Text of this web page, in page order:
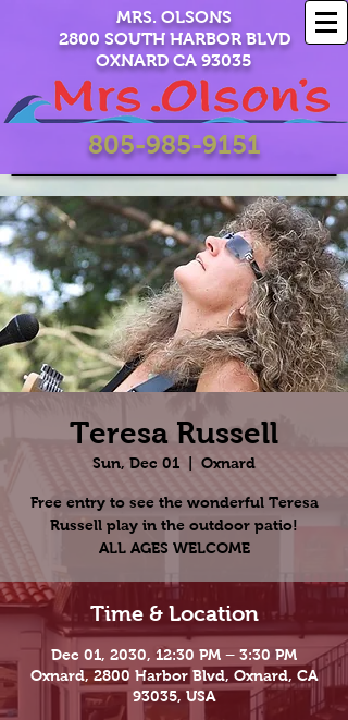
MRS. OLSONS
2800 SOUTH HARBOR BLVD
OXNARD CA 93035
805-985-9151
Teresa Russell
Sun, Dec 01 Oxnard
Free entry to see the wonderful Teresa
Russell play in the outdoor patio!
ALL AGES WELCOME
Time & Location
Dec 01, 2030, 12:30 PM – 3:30 PM
Oxnard, 2800 Harbor Blvd, Oxnard, CA
93035, USA